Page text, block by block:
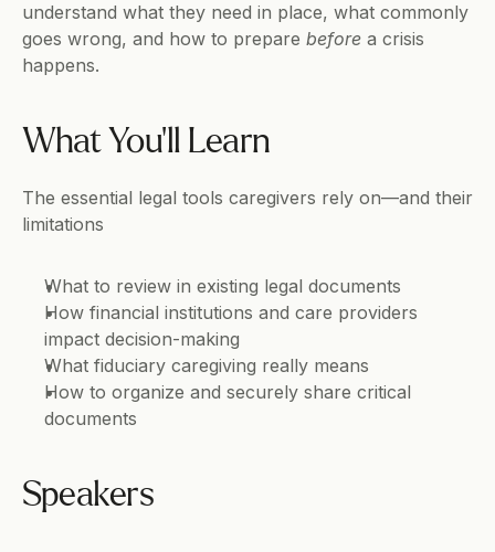
understand what they need in place, what commonly
goes wrong, and how to prepare before a crisis
happens.
What You’ll Learn
The essential legal tools caregivers rely on—and their
limitations
What to review in existing legal documents
How financial institutions and care providers
impact decision-making
What fiduciary caregiving really means
How to organize and securely share critical
documents
Speakers